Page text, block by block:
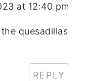
at 12:40 pm
quesadillas
REPLY